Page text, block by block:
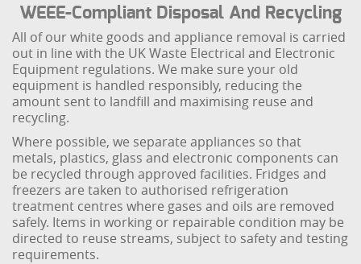
WEEE-Compliant Disposal And Recycling
All of our white goods and appliance removal is carried
out in line with the UK Waste Electrical and Electronic
Equipment regulations. We make sure your old
equipment is handled responsibly, reducing the
amount sent to landfill and maximising reuse and
recycling.
Where possible, we separate appliances so that
metals, plastics, glass and electronic components can
be recycled through approved facilities. Fridges and
freezers are taken to authorised refrigeration
treatment centres where gases and oils are removed
safely. Items in working or repairable condition may be
directed to reuse streams, subject to safety and testing
requirements.